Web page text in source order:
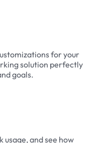
for your
solution perfectly
goals.
usage, and see how